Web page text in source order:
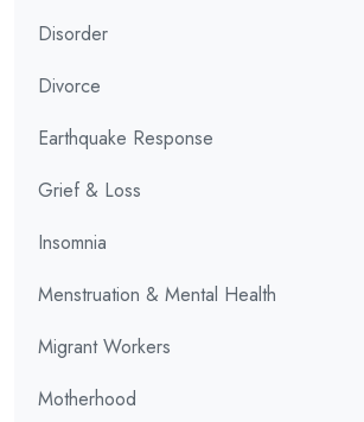
Disorder
Divorce
Earthquake Response
Grief & Loss
Insomnia
Menstruation & Mental Health
Migrant Workers
Motherhood